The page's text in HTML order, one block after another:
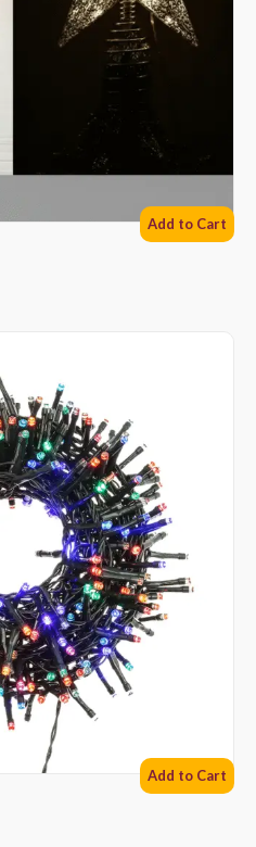
Add to Cart
Add to Cart